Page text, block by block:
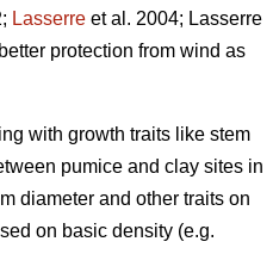
Lasserre et al. 2004; Lasserre
protection from wind as
with growth traits like stem
pumice and clay sites in
diameter and other traits on
on basic density (e.g.